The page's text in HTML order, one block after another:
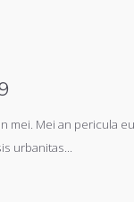
Mei an pericula
urbanitas...